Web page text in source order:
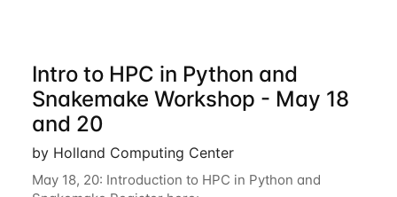
Intro to HPC in Python and
Snakemake Workshop - May 18
and 20
by Holland Computing Center
May 18, 20: Introduction to HPC in Python and